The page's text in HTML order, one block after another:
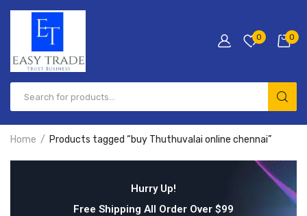
0 0
Home Products tagged “buy Thuthuvalai online chennai”
Hurry Up!
Free Shipping All Order Over $99